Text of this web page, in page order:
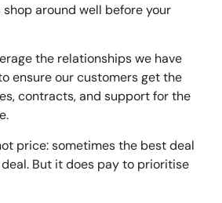
around well before your
the relationships we have
ensure our customers get the
contracts, and support for the
price: sometimes the best deal
But it does pay to prioritise